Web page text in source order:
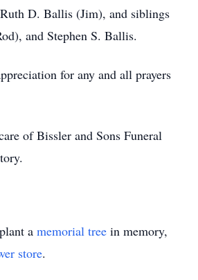
D. Ballis (Jim), and siblings
and Stephen S. Ballis.
for any and all prayers
of Bissler and Sons Funeral
a memorial tree in memory,
store.